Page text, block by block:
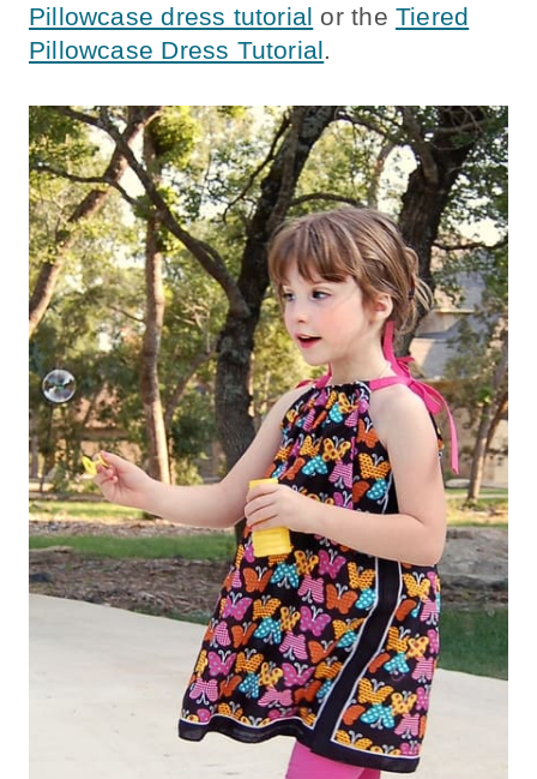
Pillowcase dress tutorial or the Tiered
Pillowcase Dress Tutorial.